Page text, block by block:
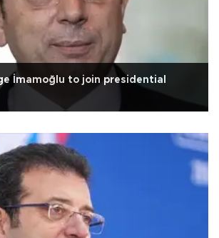
İmamoğlu to join presidential